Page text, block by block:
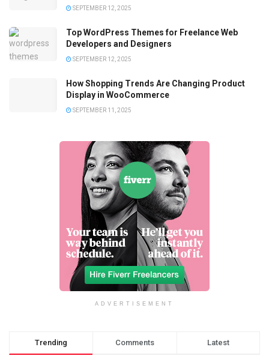
SEPTEMBER 12, 2025
Top WordPress Themes for Freelance Web
Developers and Designers
SEPTEMBER 12, 2025
How Shopping Trends Are Changing Product
Display in WooCommerce
SEPTEMBER 11, 2025
ADVERTISEMENT
Trending Comments Latest